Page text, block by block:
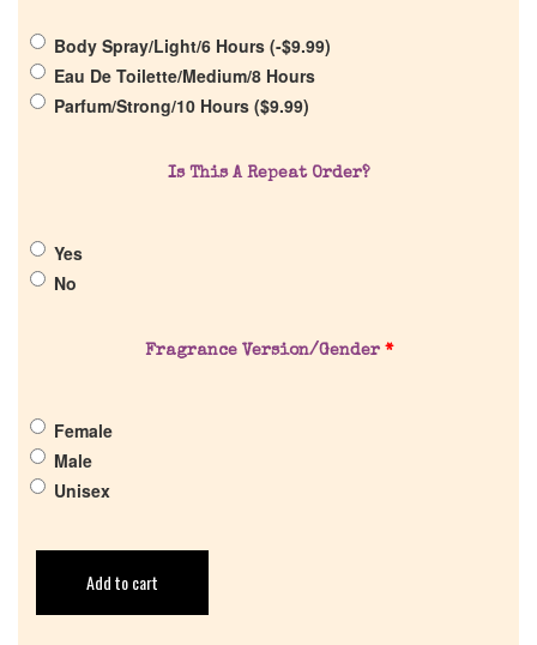
Discontinued Fragrance List
About Us
Pheromones
Get in Touch
Return Policy
Body Spray/Light/6 Hours (-$9.99)
Eau De Toilette/Medium/8 Hours
Parfum/Strong/10 Hours ($9.99)
Is This A Repeat Order?
Yes
No
Fragrance Version/Gender *
Female
Male
Unisex
Add to cart